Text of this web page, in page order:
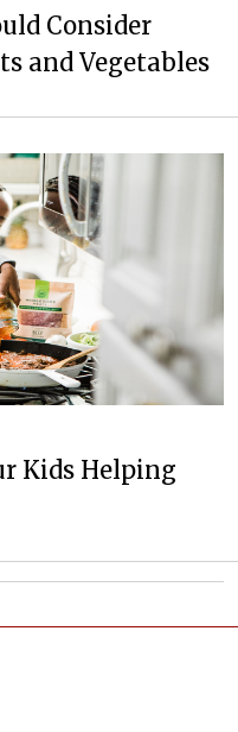
Consider
and Vegetables
Kids Helping